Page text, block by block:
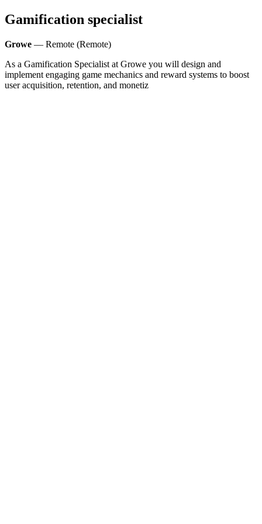
Gamification specialist
Growe — Remote (Remote)
As a Gamification Specialist at Growe you will design and
implement engaging game mechanics and reward systems to boost
user acquisition, retention, and monetiz